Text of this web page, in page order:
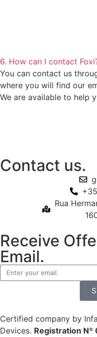
6. How can I contact
You can contact us
where you will find our
We are available to help
Contact us.
Rua
Receive
Email.
Certified company by
Devices. Registration